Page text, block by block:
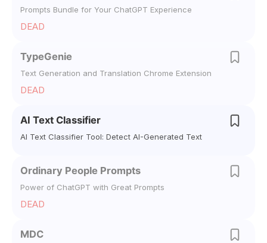
Prompts Bundle for Your ChatGPT Experience
DEAD
TypeGenie
Text Generation and Translation Chrome Extension
DEAD
AI Text Classifier
AI Text Classifier Tool: Detect AI-Generated Text
Ordinary People Prompts
Power of ChatGPT with Great Prompts
DEAD
MDC